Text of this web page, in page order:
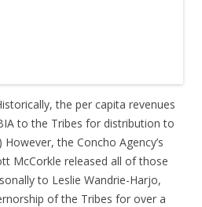
the per capita revenues
to the Tribes for distribution to
the Concho Agency’s
McCorkle released all of those
to Leslie Wandrie-Harjo,
of the Tribes for over a